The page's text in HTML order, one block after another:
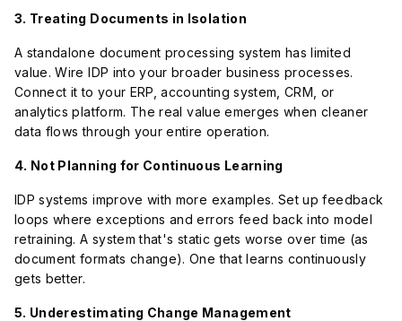
3. Treating Documents in Isolation
A standalone document processing system has limited
value. Wire IDP into your broader business processes.
Connect it to your ERP, accounting system, CRM, or
analytics platform. The real value emerges when cleaner
data flows through your entire operation.
4. Not Planning for Continuous Learning
IDP systems improve with more examples. Set up feedback
loops where exceptions and errors feed back into model
retraining. A system that's static gets worse over time (as
document formats change). One that learns continuously
gets better.
5. Underestimating Change Management